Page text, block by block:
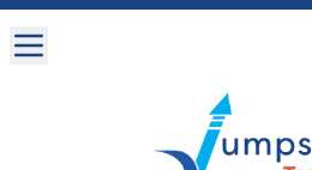
Skip to main content